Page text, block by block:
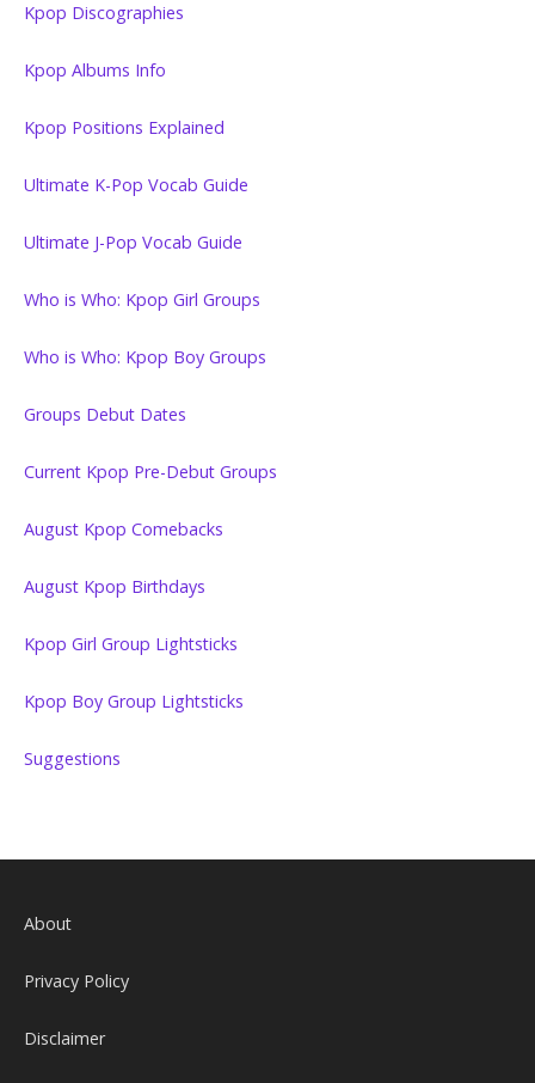
Kpop Discographies
Kpop Albums Info
Kpop Positions Explained
Ultimate K-Pop Vocab Guide
Ultimate J-Pop Vocab Guide
Who is Who: Kpop Girl Groups
Who is Who: Kpop Boy Groups
Groups Debut Dates
Current Kpop Pre-Debut Groups
August Kpop Comebacks
August Kpop Birthdays
Kpop Girl Group Lightsticks
Kpop Boy Group Lightsticks
Suggestions
About
Privacy Policy
Disclaimer